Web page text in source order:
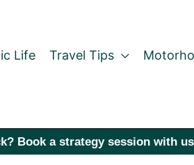
Life Travel Tips
Book a strategy session with us